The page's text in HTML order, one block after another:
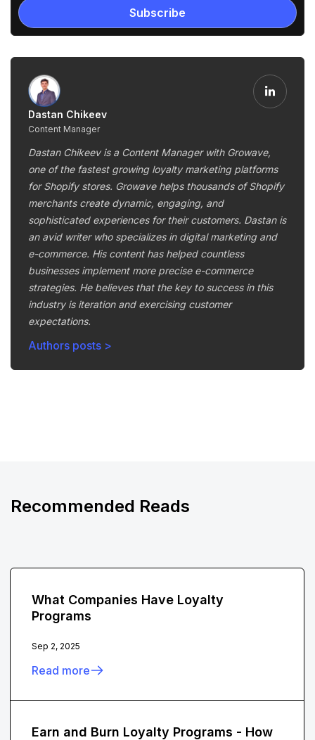
Dastan Chikeev
Content Manager
Dastan Chikeev is a Content Manager with Growave,
one of the fastest growing loyalty marketing platforms
for Shopify stores. Growave helps thousands of Shopify
merchants create dynamic, engaging, and
sophisticated experiences for their customers. Dastan is
an avid writer who specializes in digital marketing and
e-commerce. His content has helped countless
businesses implement more precise e-commerce
strategies. He believes that the key to success in this
industry is iteration and exercising customer
expectations.
Authors posts >
Recommended Reads
What Companies Have Loyalty
Programs
Sep 2, 2025
Read more
Earn and Burn Loyalty Programs - How